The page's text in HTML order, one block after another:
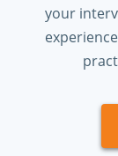
your